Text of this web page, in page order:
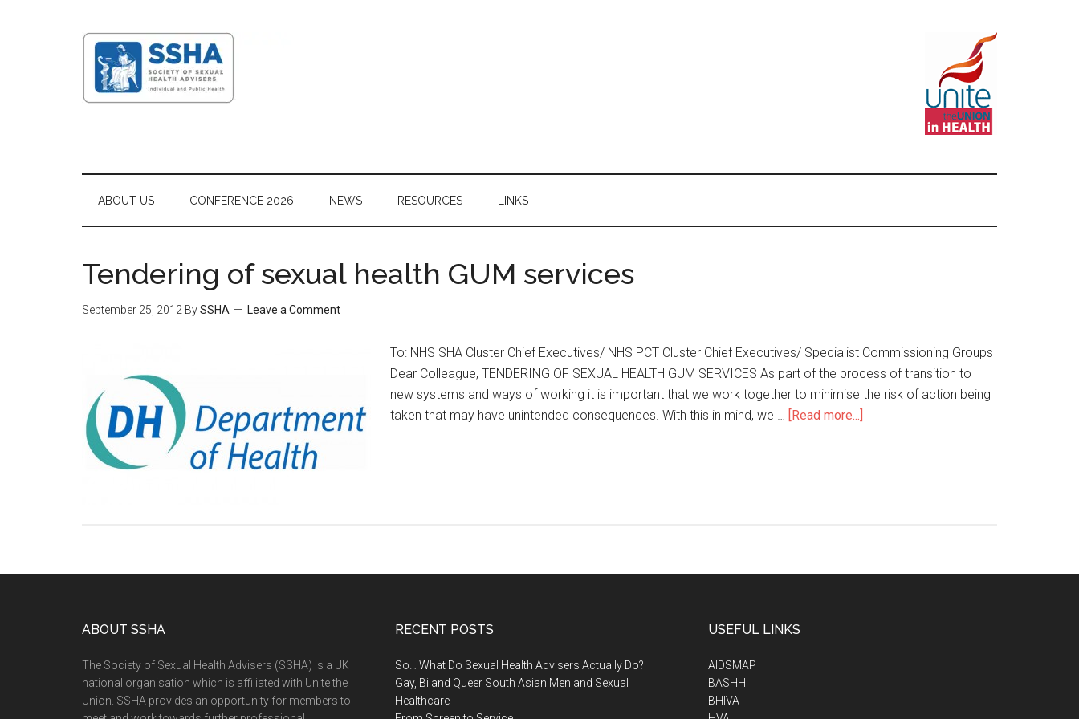
ABOUT US CONFERENCE 2026 NEWS RESOURCES LINKS
Tendering of sexual health GUM services
September 25, 2012 BySSHA Leave a Comment
To: NHS SHA Cluster Chief Executives/ NHS PCT Cluster Chief Executives/ Specialist Commissioning Groups
Dear Colleague, TENDERING OF SEXUAL HEALTH GUM SERVICES As part of the process of transition to
new systems and ways of working it is important that we work together to minimise the risk of action being
taken that may have unintended consequences. With this in mind, we … [Read more...]
ABOUT SSHA
The Society of Sexual Health Advisers (SSHA) is a UK
national organisation which is affiliated with Unite the
Union. SSHA provides an opportunity for members to
RECENT POSTS
So… What Do Sexual Health Advisers Actually Do?
Gay, Bi and Queer South Asian Men and Sexual
Healthcare
USEFUL LINKS
AIDSMAP
BASHH
BHIVA